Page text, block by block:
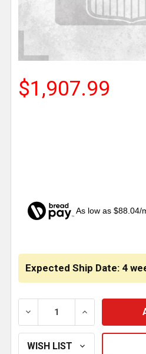
$1,907.99
As low as $88.04/
Expected Ship Date: 4
DECREASE QUANTITY OF
INCREASE